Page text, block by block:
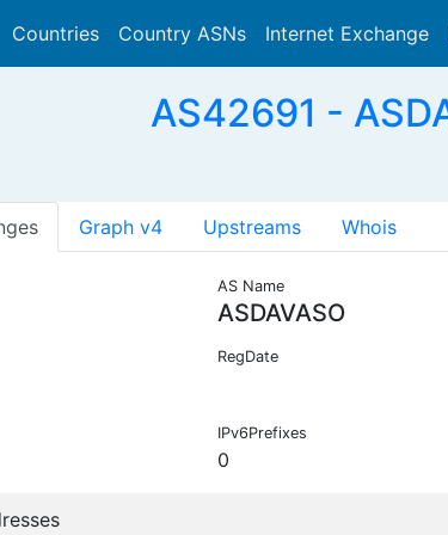
Countries Country ASNs Internet Exchange
AS42691 -
Graph v4 Upstreams Whois
AS Name
ASDAVASO
RegDate
IPv6Prefixes
0